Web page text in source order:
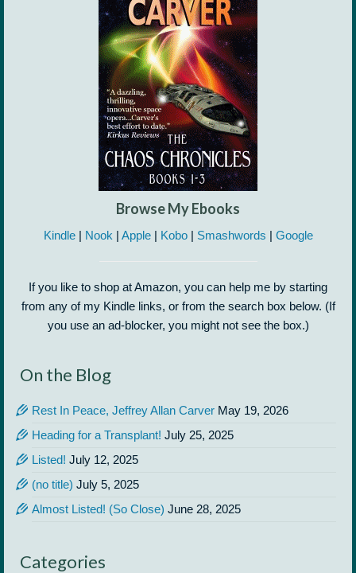
Browse My Ebooks
Kindle| Nook | Apple| Kobo| Smashwords | Google
If you like to shop at Amazon, you can help me by starting
from any of my Kindle links, or from the search box below. (If
you use an ad-blocker, you might not see the box.)
On the Blog
Rest In Peace, Jeffrey Allan Carver May 19, 2026
Heading for a Transplant! July 25, 2025
Listed! July 12, 2025
(no title) July 5, 2025
Almost Listed! (So Close) June 28, 2025
Categories